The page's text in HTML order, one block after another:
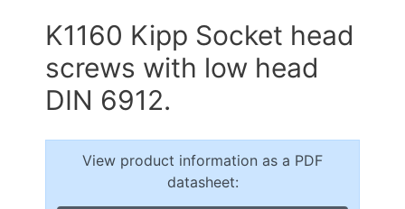
K1160 Kipp Socket head
screws with low head
DIN 6912.
View product information as a PDF
datasheet: